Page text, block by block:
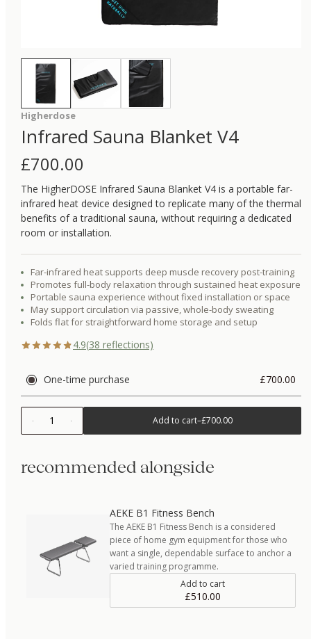
Higherdose
Infrared Sauna Blanket V4
£700.00
The HigherDOSE Infrared Sauna Blanket V4 is a portable far-
infrared heat device designed to replicate many of the thermal
benefits of a traditional sauna, without requiring a dedicated
room or installation.
Far-infrared heat supports deep muscle recovery post-training
Promotes full-body relaxation through sustained heat exposure
Portable sauna experience without fixed installation or space
May support circulation via passive, whole-body sweating
Folds flat for straightforward home storage and setup
4.9(38 reflections)
One-time purchase £700.00
1 Add to cart–£700.00
recommended alongside
AEKE B1 Fitness Bench
The AEKE B1 Fitness Bench is a considered
piece of home gym equipment for those who
want a single, dependable surface to anchor a
varied training programme.
Add to cart
£510.00